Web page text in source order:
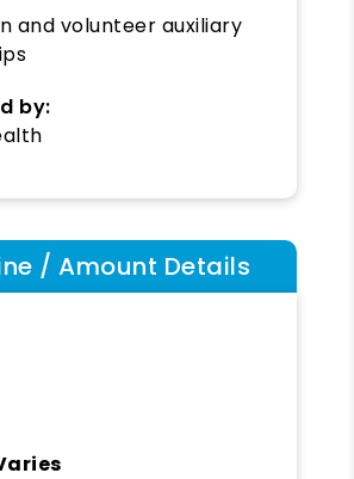
and volunteer auxiliary
by:
/ Amount Details